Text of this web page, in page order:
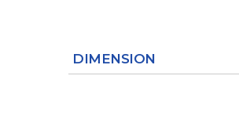
DIMENSION